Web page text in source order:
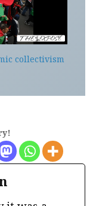
collectivism